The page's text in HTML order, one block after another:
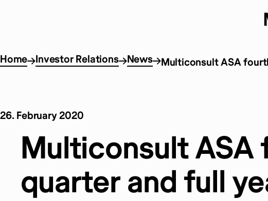
Home Investor Relations News Multiconsult ASA
26. February 2020
Multiconsult ASA
quarter and full